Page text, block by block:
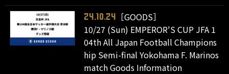
24.10.24
［GOODS］
10/27 (Sun) EMPEROR'S CUP JFA 1
04th All Japan Football Champions
hip Semi-final Yokohama F. Marinos
match Goods Information